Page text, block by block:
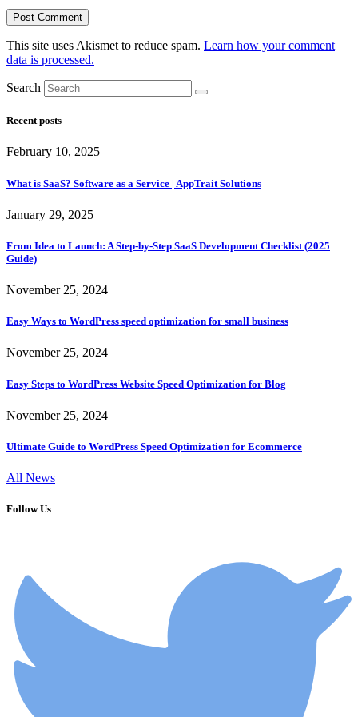
This site uses Akismet to reduce spam. Learn how your comment
data is processed.
Search
Recent posts
February 10, 2025
What is SaaS? Software as a Service | AppTrait Solutions
January 29, 2025
From Idea to Launch: A Step-by-Step SaaS Development Checklist (2025
Guide)
November 25, 2024
Easy Ways to WordPress speed optimization for small business
November 25, 2024
Easy Steps to WordPress Website Speed Optimization for Blog
November 25, 2024
Ultimate Guide to WordPress Speed Optimization for Ecommerce
All News
Follow Us